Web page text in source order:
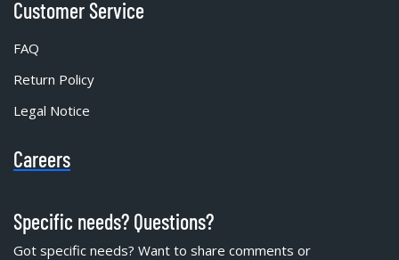
Customer Service
FAQ
Return Policy
Legal Notice
Careers
Specific needs? Questions?
Got specific needs? Want to share comments or